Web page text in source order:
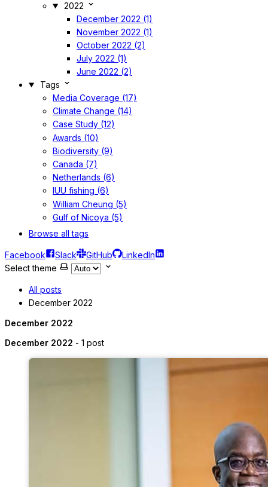
2022
December 2022 (1)
November 2022 (1)
October 2022 (2)
July 2022 (1)
June 2022 (2)
Tags
Media Coverage (17)
Climate Change (14)
Case Study (12)
Awards (10)
Biodiversity (9)
Canada (7)
Netherlands (6)
IUU fishing (6)
William Cheung (5)
Gulf of Nicoya (5)
Browse all tags
Facebook Slack GitHub
LinkedIn
Select theme
All posts
December 2022
December 2022
December 2022 - 1 post